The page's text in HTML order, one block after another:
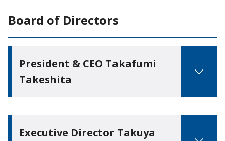
Board of Directors
President & CEO Takafumi
Takeshita
Executive Director Takuya